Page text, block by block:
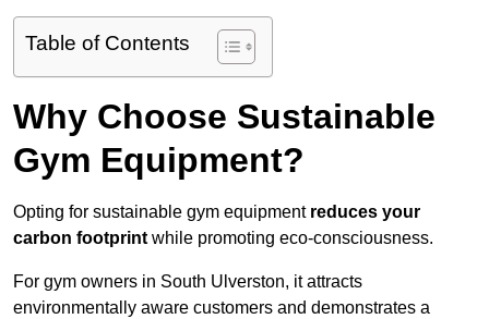
Table of Contents
Why Choose Sustainable
Gym Equipment?
Opting for sustainable gym equipment reduces your
carbon footprint while promoting eco-consciousness.
For gym owners in South Ulverston, it attracts
environmentally aware customers and demonstrates a